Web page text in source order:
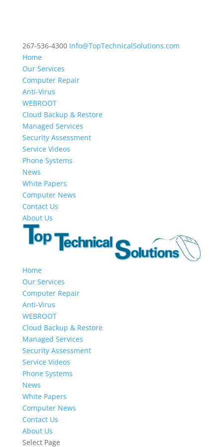
267-536-4300 Info@TopTechnicalSolutions.com
Home
Our Services
Computer Repair
Anti-Virus
WEBROOT
Cloud Backup & Restore
Managed Services
Security Assessment
Service Videos
Phone Systems
News
White Papers
Computer News
Contact Us
About Us
Home
Our Services
Computer Repair
Anti-Virus
WEBROOT
Cloud Backup & Restore
Managed Services
Security Assessment
Service Videos
Phone Systems
News
White Papers
Computer News
Contact Us
About Us
Select Page